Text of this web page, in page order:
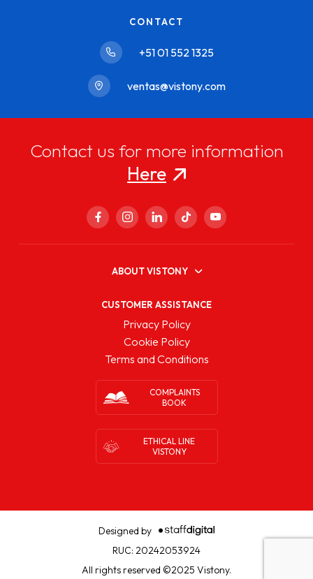
CONTACT
+51 01 552 1325
ventas@vistony.com
Contact us for more information
Here
ABOUT VISTONY
CUSTOMER ASSISTANCE
Privacy Policy
Cookie Policy
Terms and Conditions
COMPLAINTS
BOOK
ETHICAL LINE
VISTONY
Designed by
RUC: 20242053924
All rights reserved ©2025 Vistony.